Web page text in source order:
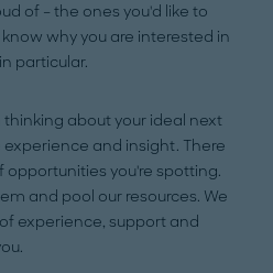
of – the ones you'd like to
know why you are interested in
particular.
thinking about your ideal next
experience and insight. There
opportunities you're spotting.
and pool our resources. We
experience, support and